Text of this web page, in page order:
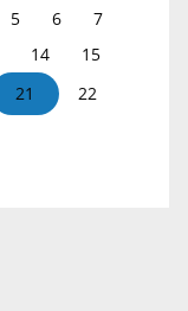
5 6
7
14
15
21
22